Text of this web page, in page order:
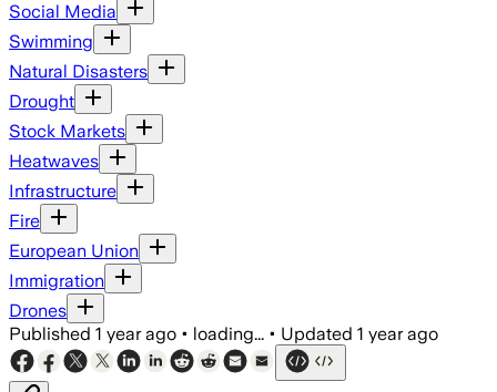
Social Media
Swimming
Natural Disasters
Drought
Stock Markets
Heatwaves
Infrastructure
Fire
European Union
Immigration
Drones
Published 1 year ago • loading... • Updated 1 year ago